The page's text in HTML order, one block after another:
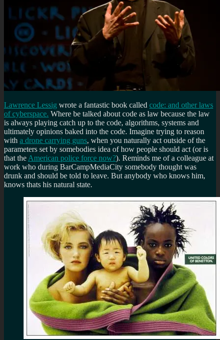
Lawrence Lessig wrote a fantastic book called code: and other laws
of cyberspace. Where be talked about code as law because the law
is always playing catch up to the code, algorithms, systems and
ultimately opinions baked into the code. Imagine trying to reason
with a drone carrying guns, when you naturally act outside of the
parameters set by somebodies idea of how people should act (or is
that the American police force now?). Reminds me of a colleague at
work who during BarCampMediaCity somebody thought was
drunk and should be told to leave. But anybody who knows him,
knows thats his natural state.